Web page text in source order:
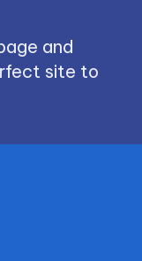
and
site to